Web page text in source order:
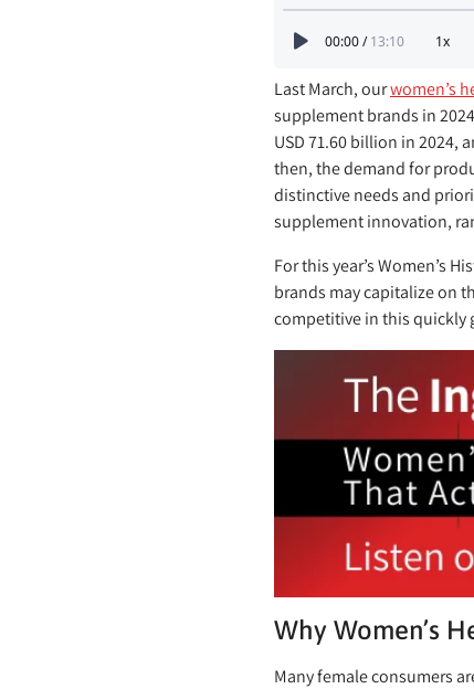
Last March, ourwomen’s
supplement brands in
USD 71.60 billion in 2024,
then, the demand for
distinctive needs and
supplement innovation,
For this year’s Women’s
brands may capitalize on
competitive in this quickly
Why Women’s
Many female consumers